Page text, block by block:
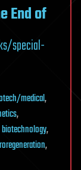
End of
special-
medical,
,
biotechnology,
,